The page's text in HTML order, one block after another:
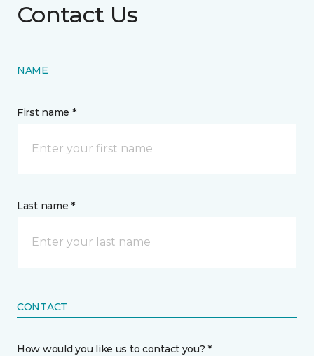
Contact Us
NAME
First name *
Last name *
CONTACT
How would you like us to contact you? *